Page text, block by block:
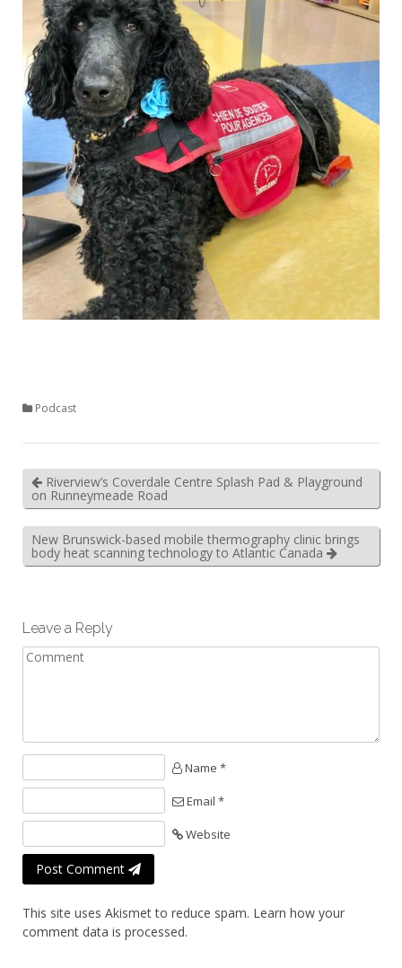
Podcast
Riverview’s Coverdale Centre Splash Pad & Playground
on Runneymeade Road
New Brunswick-based mobile thermography clinic brings
body heat scanning technology to Atlantic Canada
Leave a Reply
Name *
Email *
Website
Post Comment
This site uses Akismet to reduce spam. Learn how your
comment data is processed.